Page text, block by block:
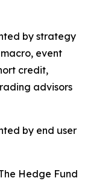
by strategy
event
credit,
advisors
by end user
Hedge Fund